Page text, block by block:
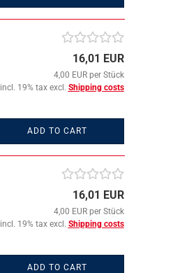
16,01 EUR
4,00 EUR per Stück
incl. 19% tax excl. Shipping costs
ADD TO CART
16,01 EUR
4,00 EUR per Stück
incl. 19% tax excl. Shipping costs
ADD TO CART